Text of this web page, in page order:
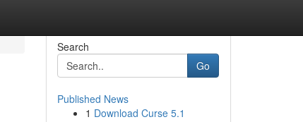
Search
Go
Published News
1 Download Curse 5.1